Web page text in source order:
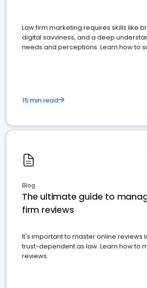
Law firm marketing requires skills like
digital savviness, and a deep
needs and perceptions. Learn how to
15 min read
Blog
The ultimate guide to
firm reviews
It's important to master online reviews
trust-dependent as law. Learn how to
reviews.